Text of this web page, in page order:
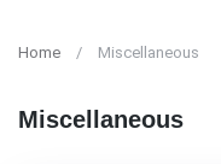
Home Miscellaneous
Miscellaneous